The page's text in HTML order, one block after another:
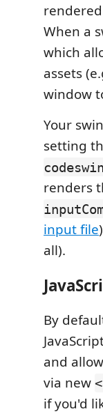
When a
which
assets
window
Your
setting
renders
input file
all).
By
and
via new
if you'd